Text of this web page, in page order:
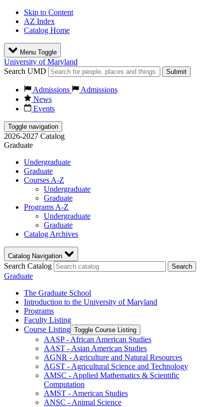
Skip to Content
AZ Index
Catalog Home
Menu Toggle
University of Maryland
Search UMD
Submit
Admissions
Admissions
News
Events
Toggle navigation
2026-2027 Catalog
Graduate
Undergraduate
Graduate
Courses A-Z
Undergraduate
Graduate
Programs A-Z
Undergraduate
Graduate
Catalog Archives
Catalog Navigation
Search Catalog Search
Graduate
The Graduate School
Introduction to the University of Maryland
Programs
Faculty Listing
Course Listing Toggle Course Listing
AASP -​ African American Studies
AAST -​ Asian American Studies
AGNR -​ Agriculture and Natural Resources
AGST -​ Agricultural Science and Technology
AMSC -​ Applied Mathematics &​ Scientific
Computation
AMST -​ American Studies
ANSC -​ Animal Science